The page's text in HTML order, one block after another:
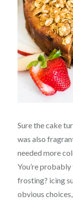
Sure the cake
was also
needed more
You’re
frosting? icing
obvious